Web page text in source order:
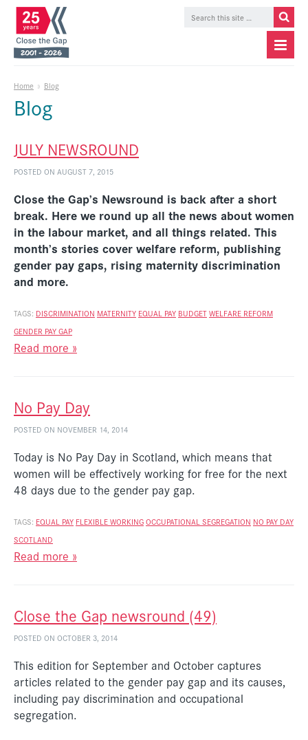
Home » Blog
Blog
JULY NEWSROUND
POSTED ON AUGUST 7, 2015
Close the Gap’s Newsround is back after a short
break. Here we round up all the news about women
in the labour market, and all things related. This
month’s stories cover welfare reform, publishing
gender pay gaps, rising maternity discrimination
and more.
TAGS: DISCRIMINATION MATERNITY EQUAL PAY BUDGETWELFARE REFORM
GENDER PAY GAP
Read more »
No Pay Day
POSTED ON NOVEMBER 14, 2014
Today is No Pay Day in Scotland, which means that
women will be effectively working for free for the next
48 days due to the gender pay gap.
TAGS: EQUAL PAY FLEXIBLE WORKINGOCCUPATIONAL SEGREGATION NO PAY DAY
SCOTLAND
Read more »
Close the Gap newsround (49)
POSTED ON OCTOBER 3, 2014
This edition for September and October captures
articles related to the gender pay gap and its causes,
including pay discrimination and occupational
segregation.